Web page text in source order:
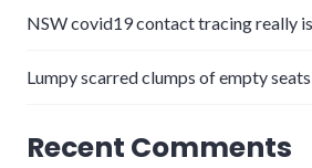
NSW covid19 contact tracing really
Lumpy scarred clumps of empty seats
Recent Comments